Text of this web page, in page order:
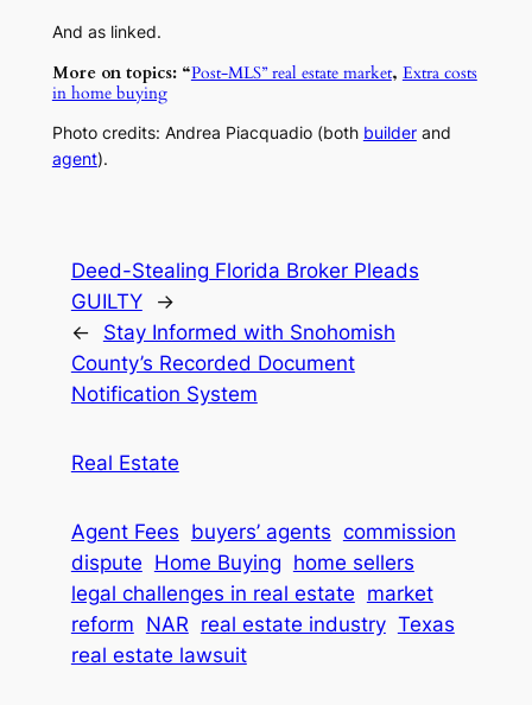
And as linked.
More on topics: “Post-MLS” real estate market, Extra costs
in home buying
Photo credits: Andrea Piacquadio (both builderand
agent).
Deed-Stealing Florida Broker Pleads
GUILTY
→
←
Stay Informed with Snohomish
County’s Recorded Document
Notification System
Real Estate
Agent Fees buyers’ agents commission
dispute Home Buying home sellers
legal challenges in real estate market
reform NAR real estate industry Texas
real estate lawsuit